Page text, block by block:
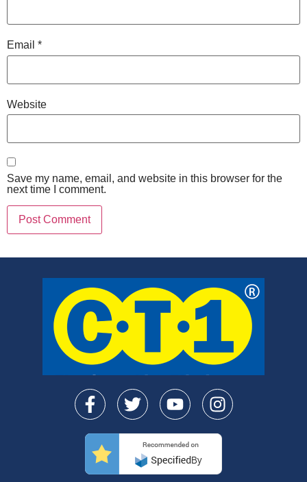
Email *
Website
Save my name, email, and website in this browser for the
next time I comment.